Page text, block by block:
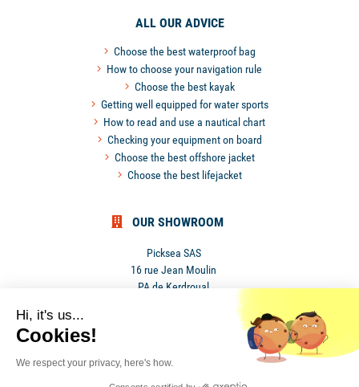
ALL OUR ADVICE
Choose the best waterproof bag
How to choose your navigation rule
Choose the best kayak
Getting well equipped for water sports
How to read and use a nautical chart
Checking your equipment on board
Choose the best offshore jacket
Choose the best lifejacket
OUR SHOWROOM
Picksea SAS
16 rue Jean Moulin
PA de Kerdroual
Terms and conditions
Hi, it's us...
Cookies!
We respect your privacy, here's how.